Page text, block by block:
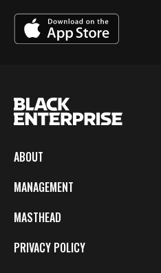
ABOUT
MANAGEMENT
MASTHEAD
PRIVACY POLICY